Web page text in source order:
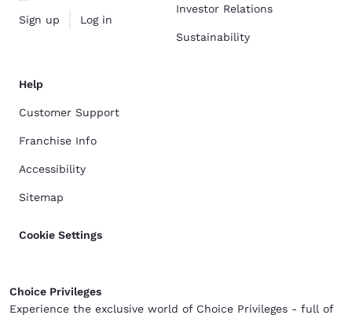
Sign up Log in
Investor Relations
Sustainability
Help
Customer Support
Franchise Info
Accessibility
Sitemap
Cookie Settings
Choice Privileges
Experience the exclusive world of Choice Privileges - full of